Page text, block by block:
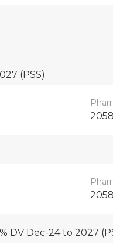
(PSS)
DV Dec-24 to 2027